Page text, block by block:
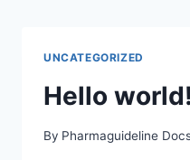
UNCATEGORIZED
Hello world!
By Pharmaguideline